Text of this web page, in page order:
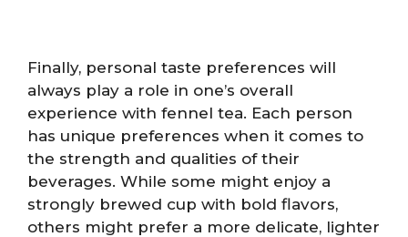
Finally, personal taste preferences will
always play a role in one’s overall
experience with fennel tea. Each person
has unique preferences when it comes to
the strength and qualities of their
beverages. While some might enjoy a
strongly brewed cup with bold flavors,
others might prefer a more delicate, lighter